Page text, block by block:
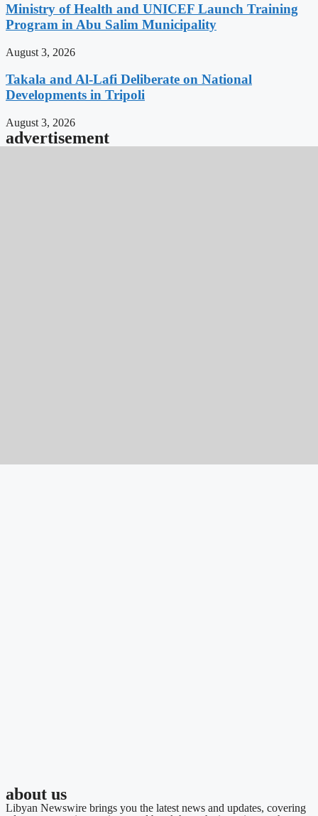
Ministry of Health and UNICEF Launch Training
Program in Abu Salim Municipality
August 3, 2026
Takala and Al-Lafi Deliberate on National
Developments in Tripoli
August 3, 2026
advertisement
about us
Libyan Newswire brings you the latest news and updates, covering